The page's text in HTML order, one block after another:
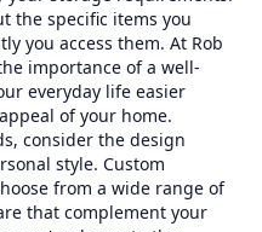
the specific items you
you access them. At Rob
importance of a well-
everyday life easier
of your home.
consider the design
style. Custom
from a wide range of
that complement your